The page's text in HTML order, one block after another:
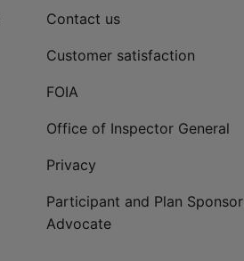
Contact us
Customer satisfaction
FOIA
Office of Inspector General
Privacy
Participant and Plan Sponsor
Advocate